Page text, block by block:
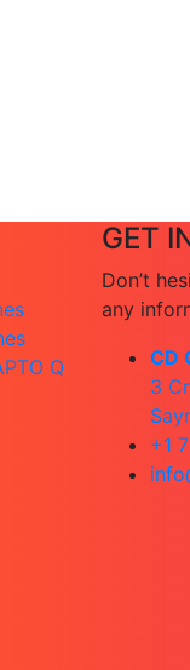
Q
GET
Don’t
any
CD
3
+1